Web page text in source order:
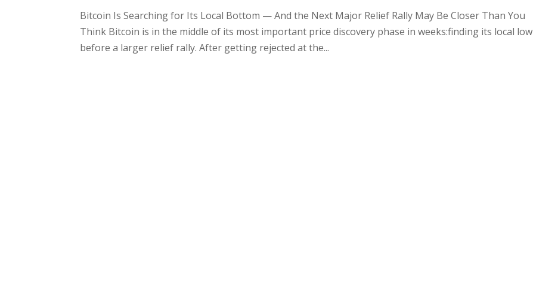
Bitcoin Is Searching for Its Local Bottom — And the Next Major Relief Rally May Be Closer Than You
Think Bitcoin is in the middle of its most important price discovery phase in weeks:finding its local low
before a larger relief rally. After getting rejected at the...